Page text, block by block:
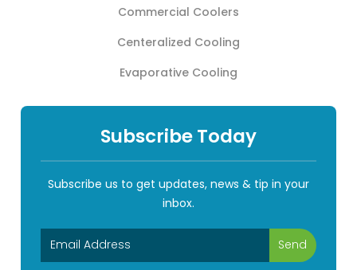
Commercial Coolers
Centeralized Cooling
Evaporative Cooling
Subscribe Today
Subscribe us to get updates, news & tip in your
inbox.